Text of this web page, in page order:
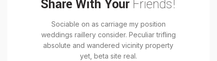
Share With YourFriends!
Sociable on as carriage my position
weddings raillery consider. Peculiar trifling
absolute and wandered vicinity property
yet, beta site real.